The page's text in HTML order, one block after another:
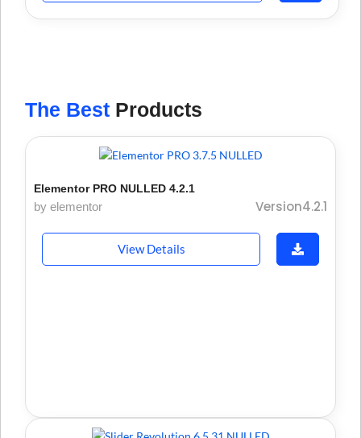
The Best Products
Elementor PRO NULLED 4.2.1
by elementor Version4.2.1
View Details